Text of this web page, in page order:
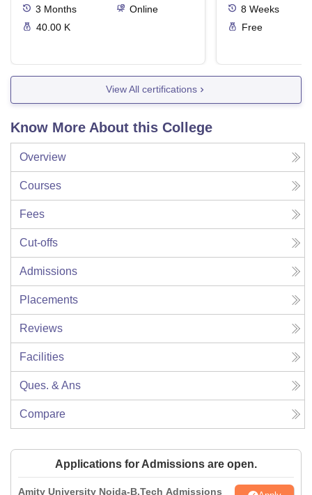
3 Months
Online
40.00 K
8 Weeks
Free
View All certifications
Know More About this College
Overview
Courses
Fees
Cut-offs
Admissions
Placements
Reviews
Facilities
Ques. & Ans
Compare
Applications for Admissions are open.
Amity University Noida-B.Tech Admissions